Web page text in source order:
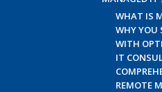
WHAT IS
WHY YOU
WITH
IT
REMOTE